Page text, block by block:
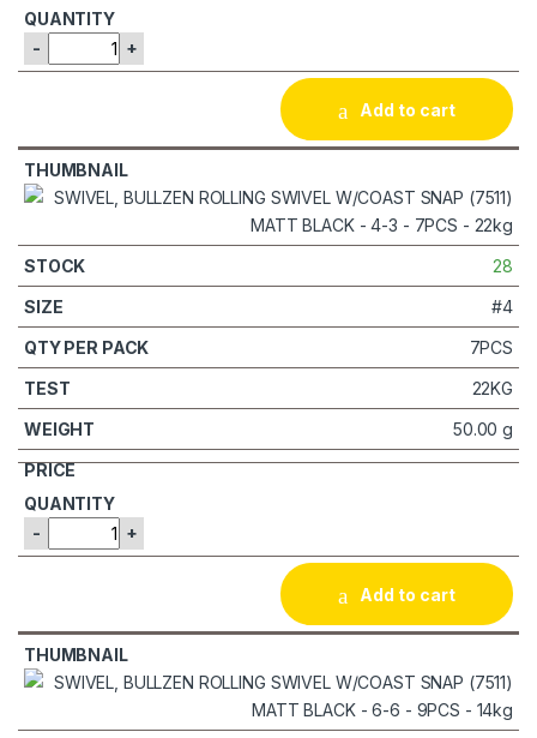
- +
Add to cart
28
#4
7PCS
22KG
50.00 g
- +
Add to cart